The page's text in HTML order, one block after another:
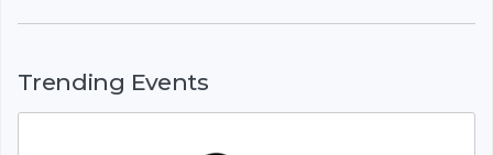
Trending Events